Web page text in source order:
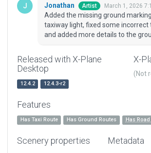
Jonathan Artist March 1, 2026
Added the missing ground
taxiway light, fixed some incorrect
and added more details to the
Released with X-Plane
Desktop
12.4.2 12.4.3-r2
X-
(Not
Features
Has Taxi Route Has Ground Routes Has
Scenery properties Metadata